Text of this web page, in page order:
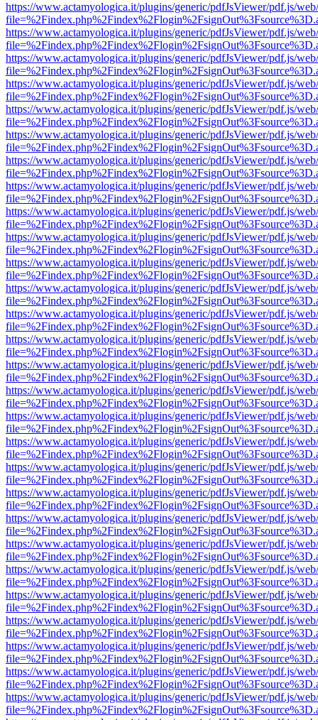
https://www.actamyologica.it/plugins/generic/pdfJsViewer/pdf.js/
https://www.actamyologica.it/plugins/generic/pdfJsViewer/pdf.js/
https://www.actamyologica.it/plugins/generic/pdfJsViewer/pdf.js/
https://www.actamyologica.it/plugins/generic/pdfJsViewer/pdf.js/
https://www.actamyologica.it/plugins/generic/pdfJsViewer/pdf.js/
https://www.actamyologica.it/plugins/generic/pdfJsViewer/pdf.js/
https://www.actamyologica.it/plugins/generic/pdfJsViewer/pdf.js/
https://www.actamyologica.it/plugins/generic/pdfJsViewer/pdf.js/
https://www.actamyologica.it/plugins/generic/pdfJsViewer/pdf.js/
https://www.actamyologica.it/plugins/generic/pdfJsViewer/pdf.js/
https://www.actamyologica.it/plugins/generic/pdfJsViewer/pdf.js/
https://www.actamyologica.it/plugins/generic/pdfJsViewer/pdf.js/
https://www.actamyologica.it/plugins/generic/pdfJsViewer/pdf.js/
https://www.actamyologica.it/plugins/generic/pdfJsViewer/pdf.js/
https://www.actamyologica.it/plugins/generic/pdfJsViewer/pdf.js/
https://www.actamyologica.it/plugins/generic/pdfJsViewer/pdf.js/
https://www.actamyologica.it/plugins/generic/pdfJsViewer/pdf.js/
https://www.actamyologica.it/plugins/generic/pdfJsViewer/pdf.js/
https://www.actamyologica.it/plugins/generic/pdfJsViewer/pdf.js/
https://www.actamyologica.it/plugins/generic/pdfJsViewer/pdf.js/
https://www.actamyologica.it/plugins/generic/pdfJsViewer/pdf.js/
https://www.actamyologica.it/plugins/generic/pdfJsViewer/pdf.js/
https://www.actamyologica.it/plugins/generic/pdfJsViewer/pdf.js/
https://www.actamyologica.it/plugins/generic/pdfJsViewer/pdf.js/
https://www.actamyologica.it/plugins/generic/pdfJsViewer/pdf.js/
https://www.actamyologica.it/plugins/generic/pdfJsViewer/pdf.js/
https://www.actamyologica.it/plugins/generic/pdfJsViewer/pdf.js/
https://www.actamyologica.it/plugins/generic/pdfJsViewer/pdf.js/